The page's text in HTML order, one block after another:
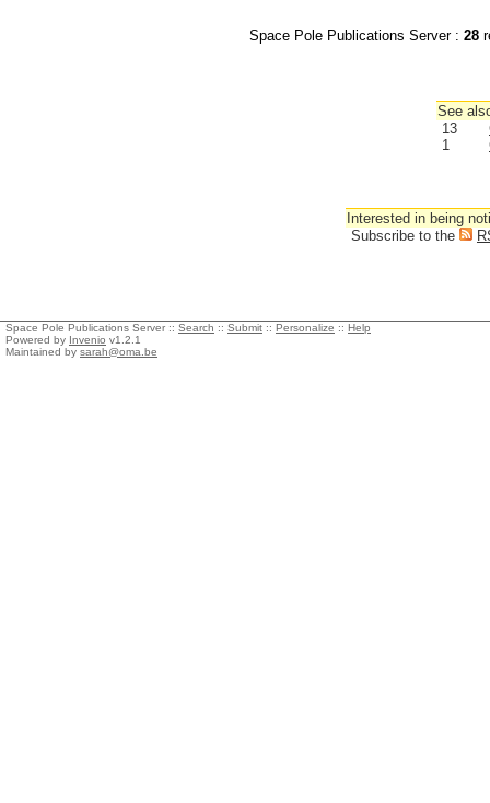
Space Pole Publications Server : 28
See
13
1
Interested in being
Subscribe to the
Space Pole Publications Server :: Search :: Submit :: Personalize :: Help
Powered by Invenio v1.2.1
Maintained by sarah@oma.be